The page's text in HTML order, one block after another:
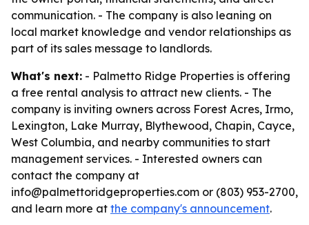
communication. - The company is also leaning on
local market knowledge and vendor relationships as
part of its sales message to landlords.
What's next: - Palmetto Ridge Properties is offering
a free rental analysis to attract new clients. - The
company is inviting owners across Forest Acres, Irmo,
Lexington, Lake Murray, Blythewood, Chapin, Cayce,
West Columbia, and nearby communities to start
management services. - Interested owners can
contact the company at
info@palmettoridgeproperties.com or (803) 953-2700,
and learn more at the company's announcement.